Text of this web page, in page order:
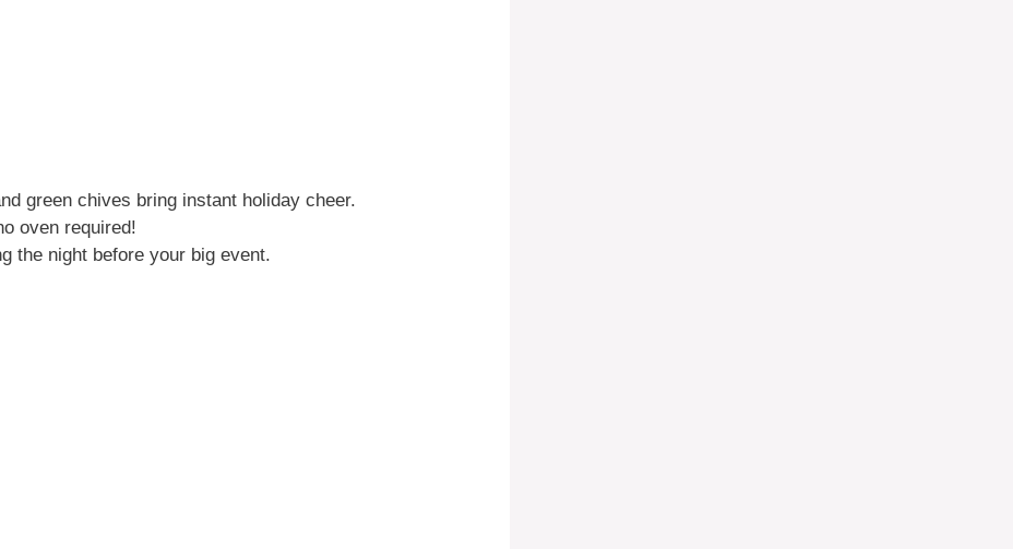
green chives bring instant holiday cheer.
oven required!
the night before your big event.